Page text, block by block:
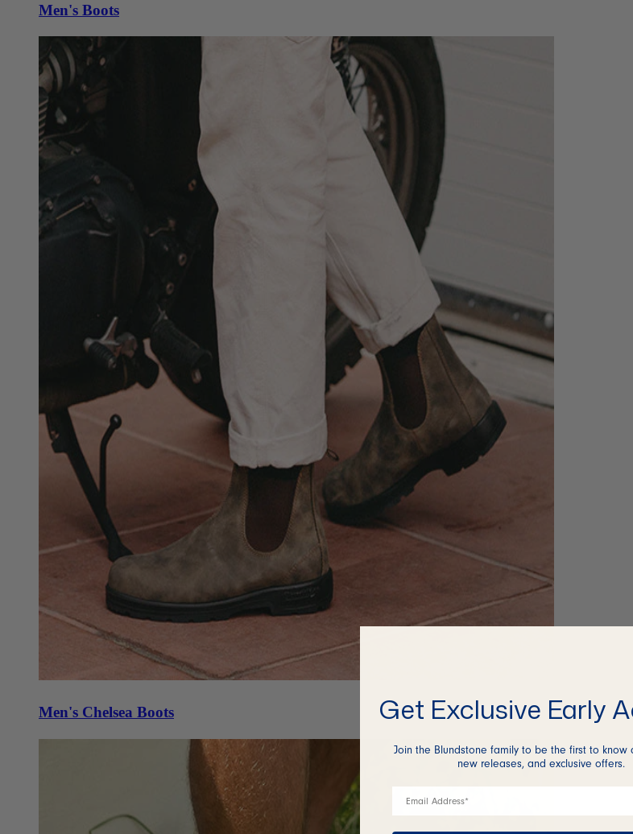
Men's Boots
Men's Chelsea Boots Get Exclusive Early
Join the Blundstone family to be the first to know
new releases, and exclusive offers.